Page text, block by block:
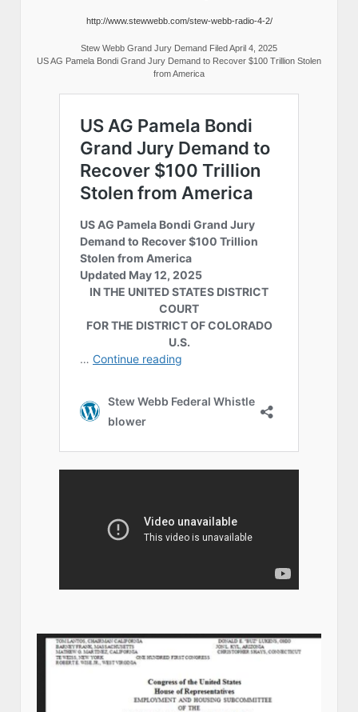
http://www.stewwebb.com/stew-webb-radio-4-2/
Stew Webb Grand Jury Demand Filed April 4, 2025
US AG Pamela Bondi Grand Jury Demand to Recover $100 Trillion Stolen
from America